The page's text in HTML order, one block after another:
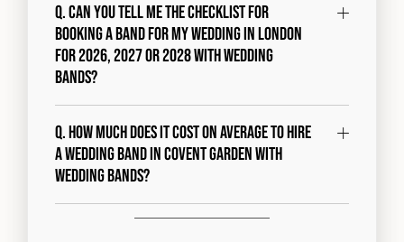
Q. Can you tell me the checklist for
booking a band for my wedding in London
for 2026, 2027 or 2028 with Wedding
Bands?
Q. How much does it cost on average to hire
a wedding band in Covent Garden with
Wedding Bands?